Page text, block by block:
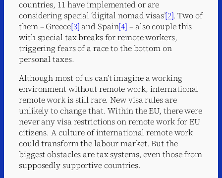
countries, 11 have implemented or are
considering special ‘digital nomad visas’[2]. Two of
them – Greece[3] and Spain[4] – also couple this
with special tax breaks for remote workers,
triggering fears of a race to the bottom on
personal taxes.
Although most of us can’t imagine a working
environment without remote work, international
remote work is still rare. New visa rules are
unlikely to change that. Within the EU, there were
never any visa restrictions on remote work for EU
citizens. A culture of international remote work
could transform the labour market. But the
biggest obstacles are tax systems, even those from
supposedly supportive countries.